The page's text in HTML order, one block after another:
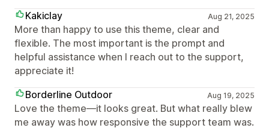
Kakiclay
Aug 21, 2025
More than happy to use this theme, clear and
flexible. The most important is the prompt and
helpful assistance when I reach out to the support,
appreciate it!
Borderline Outdoor
Aug 19, 2025
Love the theme—it looks great. But what really blew
me away was how responsive the support team was.